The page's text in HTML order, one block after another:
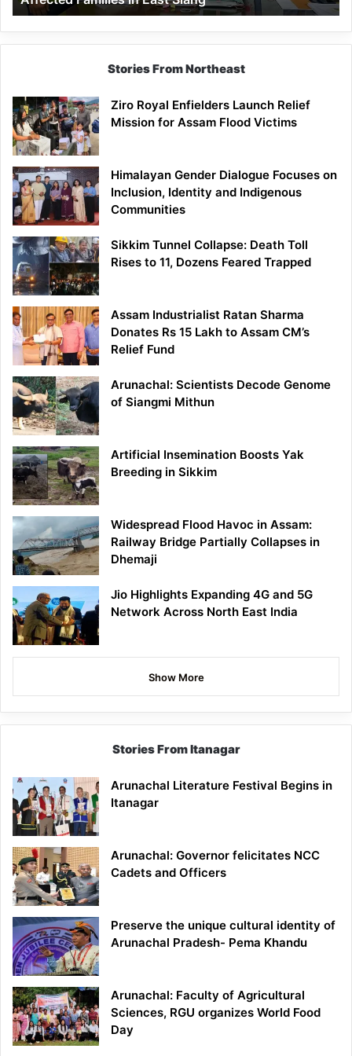
East
Siang
Stories From Northeast
Ziro Royal Enfielders Launch Relief
Mission for Assam Flood Victims
Himalayan Gender Dialogue Focuses on
Inclusion, Identity and Indigenous
Communities
Sikkim Tunnel Collapse: Death Toll
Rises to 11, Dozens Feared Trapped
Assam Industrialist Ratan Sharma
Donates Rs 15 Lakh to Assam CM’s
Relief Fund
Arunachal: Scientists Decode Genome
of Siangmi Mithun
Artificial Insemination Boosts Yak
Breeding in Sikkim
Widespread Flood Havoc in Assam:
Railway Bridge Partially Collapses in
Dhemaji
Jio Highlights Expanding 4G and 5G
Network Across North East India
Show More
Stories From Itanagar
Arunachal Literature Festival Begins in
Itanagar
Arunachal: Governor felicitates NCC
Cadets and Officers
Preserve the unique cultural identity of
Arunachal Pradesh- Pema Khandu
Arunachal: Faculty of Agricultural
Sciences, RGU organizes World Food
Day